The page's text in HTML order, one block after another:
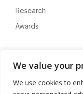
We value your
We use cookies to
Research
Awards
Advertise